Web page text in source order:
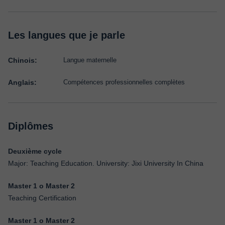
Les langues que je parle
Chinois: Langue maternelle
Anglais: Compétences professionnelles complètes
Diplômes
Deuxième cycle
Major: Teaching Education. University: Jixi University In China
Master 1 o Master 2
Teaching Certification
Master 1 o Master 2